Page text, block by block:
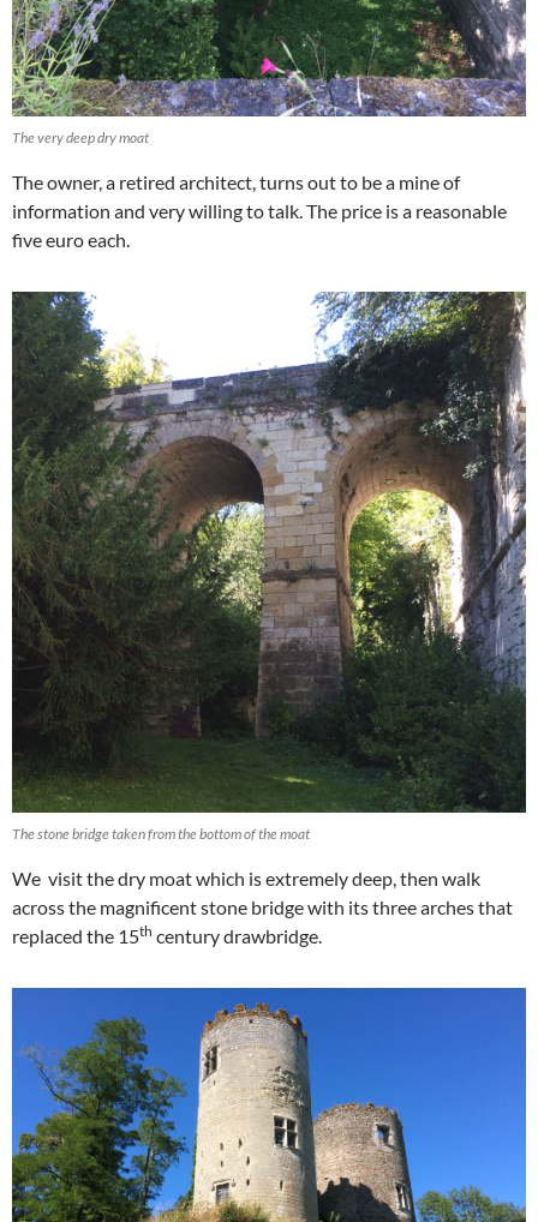
The very deep dry moat
The owner, a retired architect, turns out to be a mine of
information and very willing to talk. The price is a reasonable
five euro each.
The stone bridge taken from the bottom of the moat
We visit the dry moat which is extremely deep, then walk
across the magnificent stone bridge with its three arches that
replaced the 15th century drawbridge.